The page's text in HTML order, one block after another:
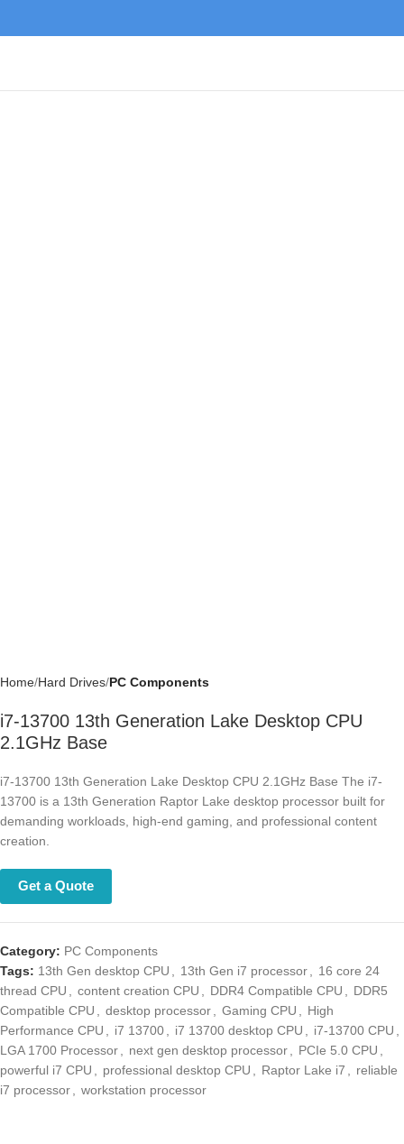
Home Hard Drives PC Components
i7-13700 13th Generation Lake Desktop CPU
2.1GHz Base
i7-13700 13th Generation Lake Desktop CPU 2.1GHz Base The i7-
13700 is a 13th Generation Raptor Lake desktop processor built for
demanding workloads, high-end gaming, and professional content
creation.
Get a Quote
Category: PC Components
Tags: 13th Gen desktop CPU 13th Gen i7 processor, 16 core 24
thread CPU , content creation CPU , DDR4 Compatible CPU,
DDR5
Compatible CPU , desktop processor Gaming CPU, High Performance
CPU, i7 13700, i7 13700 desktop CPU, i7-13700 CPU
LGA 1700
Processor , next gen desktop processor PCIe 5.0 CPU, powerful i7
CPU, professional desktop CPU, Raptor Lake i7, reliable i7 processor,
workstation processor